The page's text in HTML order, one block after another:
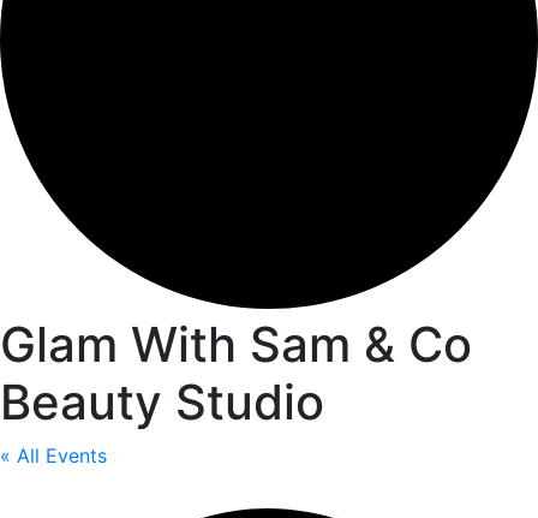
Glam With Sam & Co
Beauty Studio
« All Events